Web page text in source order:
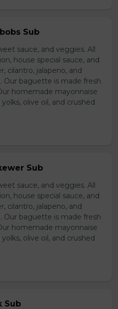
Sub
sauce, and veggies. All
house special sauce, and
cilantro, jalapeno, and
Our baguette is made fresh
homemade mayonnaise
olive oil, and crushed
Sub
sauce, and veggies. All
house special sauce, and
cilantro, jalapeno, and
Our baguette is made fresh
homemade mayonnaise
olive oil, and crushed
Sub